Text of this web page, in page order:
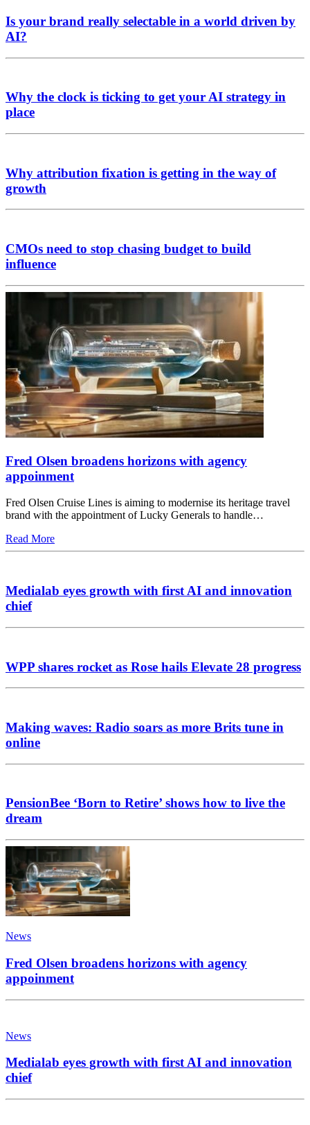
Is your brand really selectable in a world driven by
AI?
Why the clock is ticking to get your AI strategy in
place
Why attribution fixation is getting in the way of
growth
CMOs need to stop chasing budget to build
influence
Fred Olsen broadens horizons with agency
appoinment
Fred Olsen Cruise Lines is aiming to modernise its heritage travel
brand with the appointment of Lucky Generals to handle…
Read More
Medialab eyes growth with first AI and innovation
chief
WPP shares rocket as Rose hails Elevate 28 progress
Making waves: Radio soars as more Brits tune in
online
PensionBee ‘Born to Retire’ shows how to live the
dream
News
Fred Olsen broadens horizons with agency
appoinment
News
Medialab eyes growth with first AI and innovation
chief